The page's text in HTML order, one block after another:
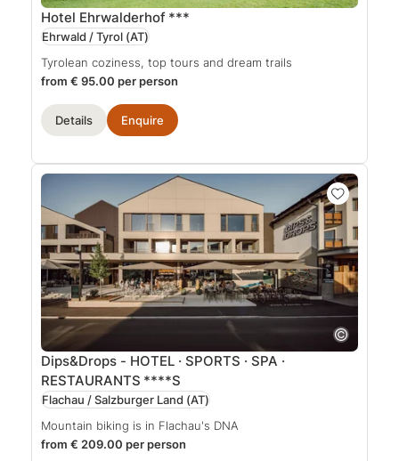
Hotel Ehrwalderhof ***
Ehrwald / Tyrol (AT)
Tyrolean coziness, top tours and dream trails
from € 95.00 per person
Details Enquire
Dips&Drops - HOTEL · SPORTS · SPA ·
RESTAURANTS ****S
Flachau / Salzburger Land (AT)
Mountain biking is in Flachau's DNA
from € 209.00 per person